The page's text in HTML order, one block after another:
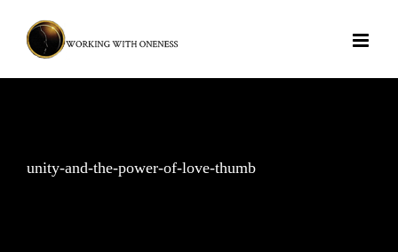
content
unity-and-the-power-of-love-thumb